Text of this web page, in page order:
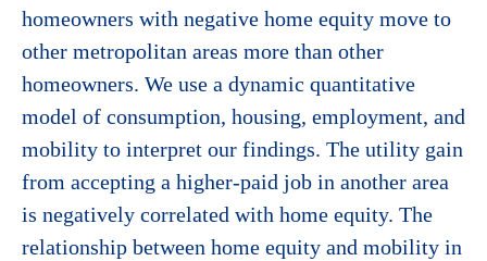
homeowners with negative home equity move to
other metropolitan areas more than other
homeowners. We use a dynamic quantitative
model of consumption, housing, employment, and
mobility to interpret our findings. The utility gain
from accepting a higher-paid job in another area
is negatively correlated with home equity. The
relationship between home equity and mobility in